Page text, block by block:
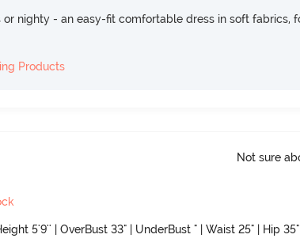
or nighty - an easy-fit comfortable dress in soft fabrics,
Products
Not sure
5'9'' | OverBust 33" | UnderBust " | Waist 25" | Hip